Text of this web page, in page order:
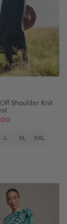
Shoulder Knit
L XL XXL